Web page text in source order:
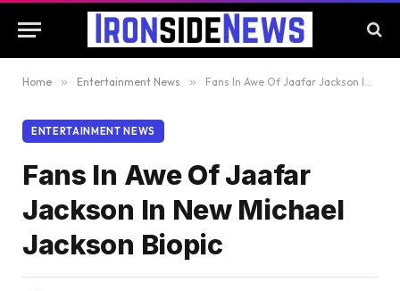
Home » Entertainment News » Fans In Awe Of Jaafar Jackson In New Michael Jackson Biopic
ENTERTAINMENT NEWS
Fans In Awe Of Jaafar
Jackson In New Michael
Jackson Biopic